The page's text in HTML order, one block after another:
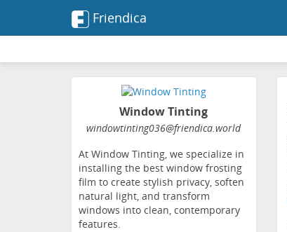
Friendica
Window Tinting
windowtinting036@friendica.world
At Window Tinting, we specialize in
installing the best window frosting
film to create stylish privacy, soften
natural light, and transform
windows into clean, contemporary
features.